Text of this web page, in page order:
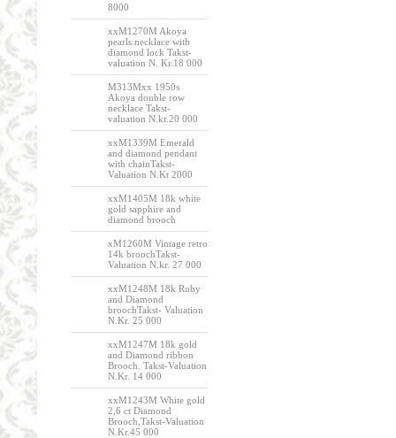
8000
xxM1270M Akoya
pearls necklace with
diamond lock Takst-
valuation N. Kr.18 000
M313Mxx 1950s
Akoya double row
necklace Takst-
valuation N.kr.20 000
xxM1339M Emerald
and diamond pendant
with chainTakst-
Valuation N.Kt 2000
xxM1405M 18k white
gold sapphire and
diamond brooch
xM1260M Vintage retro
14k broochTakst-
Valuation N.kr. 27 000
xxM1248M 18k Ruby
and Diamond
broochTakst- Valuation
N.Kr. 25 000
xxM1247M 18k gold
and Diamond ribbon
Brooch. Takst-Valuation
N.Kr. 14 000
xxM1243M White gold
2,6 ct Diamond
Brooch,Takst-Valuation
N.Kr.45 000